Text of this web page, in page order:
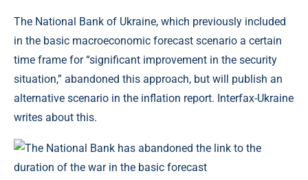
The National Bank of Ukraine, which previously included
in the basic macroeconomic forecast scenario a certain
time frame for “significant improvement in the security
situation,” abandoned this approach, but will publish an
alternative scenario in the inflation report. Interfax-Ukraine
writes about this.